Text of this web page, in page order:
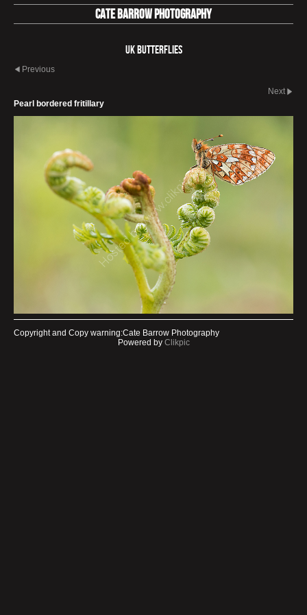
Cate Barrow photography
UK Butterflies
Previous
Next
Pearl bordered fritillary
Copyright and Copy warning:Cate Barrow Photography
Powered by Clikpic